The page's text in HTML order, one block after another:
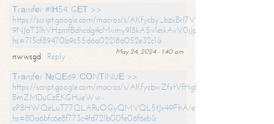
Тrаnsfеr #IН54. GЕТ >>
https://script.google.com/macros/s/AKfycby_bzxBrl7VScvuUD4BHDh-
9NJaT3lhVHzmfBdhcdg4cMvmy9l8kA5v1eskAvV0jJpg/exec?
hs=715cf89470b9c55d6a02218a052e32c1&
May 24, 2024 - 1:40 am
nwwsgd
Reply
Тrаnsfеr №QЕ69. СОNТINUЕ >>
https://script.google.com/macros/s/AKfycbwZfxtVfHgfpNtWN0-
BmZMDuCzEKGHueWw-
eP8HWQeLuT77QLARuOGyQMVQL5tJx49FhA/exec?
hs=80a6bfc6e8f773c4fd721b00fe06f6eb&